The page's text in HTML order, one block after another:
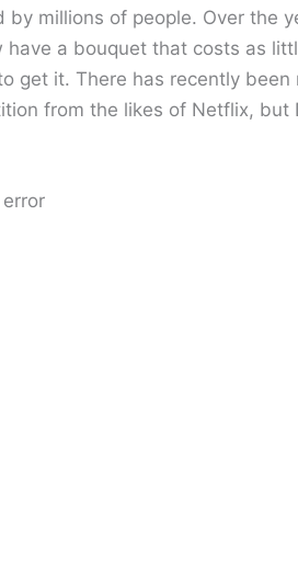
by millions of people. Over the
a bouquet that costs as
get it. There has recently
from the likes of Netflix, but